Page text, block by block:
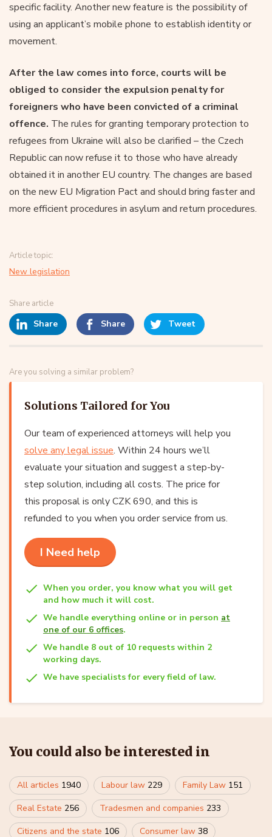
specific facility. Another new feature is the possibility of
using an applicant’s mobile phone to establish identity or
movement.
After the law comes into force, courts will be
obliged to consider the expulsion penalty for
foreigners who have been convicted of a criminal
offence. The rules for granting temporary protection to
refugees from Ukraine will also be clarified – the Czech
Republic can now refuse it to those who have already
obtained it in another EU country. The changes are based
on the new EU Migration Pact and should bring faster and
more efficient procedures in asylum and return procedures.
Article topic:
New legislation
Share article
Share Share Tweet
Are you solving a similar problem?
Solutions Tailored for You
Our team of experienced attorneys will help you
solve any legal issue. Within 24 hours we’ll
evaluate your situation and suggest a step-by-
step solution, including all costs. The price for
this proposal is only CZK 690, and this is
refunded to you when you order service from us.
I Need help
When you order, you know what you will get
and how much it will cost.
We handle everything online or in person at
one of our 6 offices.
We handle 8 out of 10 requests within 2
working days.
We have specialists for every field of law.
You could also be interested in
All articles 1940 Labour law 229 Family Law 151
Real Estate 256 Tradesmen and companies 233
Citizens and the state 106 Consumer law 38